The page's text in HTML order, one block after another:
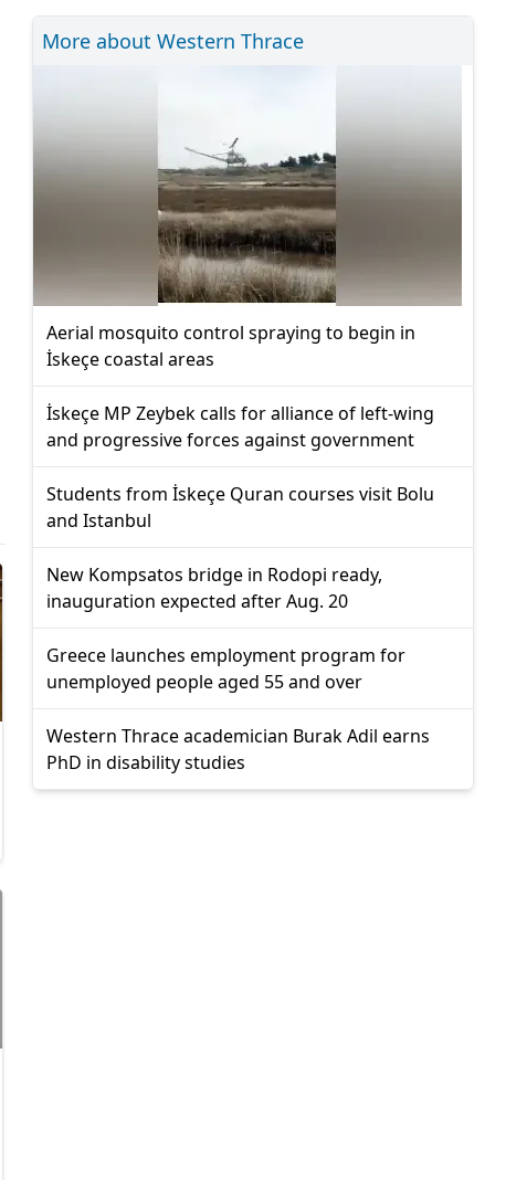
More about Western Thrace
Aerial mosquito control spraying to begin in
İskeçe coastal areas
İskeçe MP Zeybek calls for alliance of left-wing
and progressive forces against government
Students from İskeçe Quran courses visit Bolu
and Istanbul
New Kompsatos bridge in Rodopi ready,
inauguration expected after Aug. 20
Greece launches employment program for
unemployed people aged 55 and over
Western Thrace academician Burak Adil earns
PhD in disability studies